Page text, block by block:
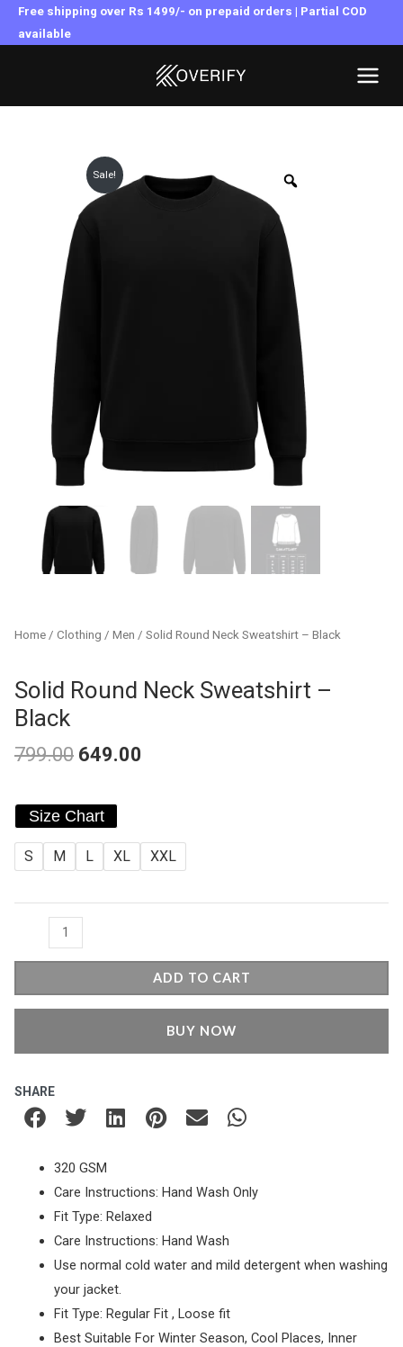
SkipFree shipping over Rs 1499/- on prepaid orders | Partial COD
available
Sale!
Home / Clothing / Men / Solid Round Neck Sweatshirt – Black
Solid Round Neck Sweatshirt –
Black
799.00
price
was:
649.00
is:
Size Chart
S M L XL XXL
Solid
Round
Neck
-
quantity
ADD TO CART
BUY NOW
SHARE
320 GSM
Care Instructions: Hand Wash Only
Fit Type: Relaxed
Care Instructions: Hand Wash
Use normal cold water and mild detergent when washing
your jacket.
Fit Type: Regular Fit , Loose fit
Best Suitable For Winter Season, Cool Places, Inner